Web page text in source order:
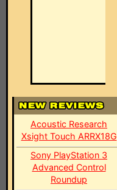
Acoustic Research
Xsight Touch ARRX18G
Sony PlayStation 3
Advanced Control
Roundup